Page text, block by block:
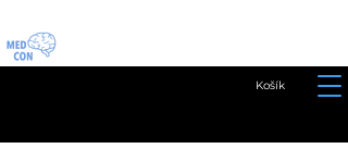
Košík